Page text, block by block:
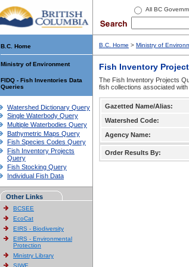
All BC
B.C. Home
Ministry of Environment
FIDQ - Fish Inventories Data
Queries
Watershed Dictionary Query
Single Waterbody Query
Multiple Waterbodies Query
Bathymetric Maps Query
Fish Species Codes Query
Fish Inventory Projects
Query
Fish Stocking Query
Individual Fish Data
Other Links
BCSEE
EcoCat
EIRS - Biodiversity
EIRS - Environmental
Protection
Ministry Library
SIWE
B.C. Home > Ministry of
Fish Inventory
The Fish Inventory Projects
fish collections associated with
Gazetted Name/Alias:
Watershed Code:
Agency Name:
Order Results By: